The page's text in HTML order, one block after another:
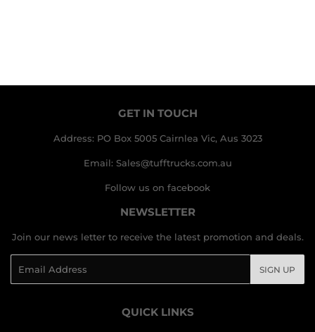
GET IN TOUCH
Address: PO Box 5005 Cairnlea Vic, Aus 3023
Email: Sales@tufftrucks.com.au
Follow us on facebook
NEWSLETTER
Join our news letter to receive the latest promotion and deals.
SIGN UP
QUICK LINKS